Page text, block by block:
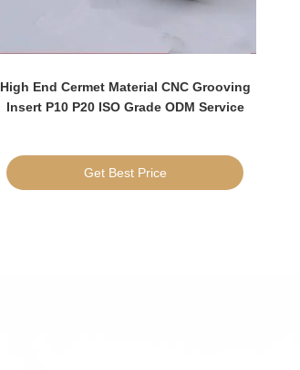
High End Cermet Material CNC Grooving
Insert P10 P20 ISO Grade ODM Service
Get Best Price